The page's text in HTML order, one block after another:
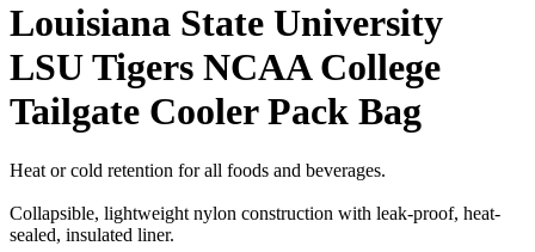
Louisiana State University
LSU Tigers NCAA College
Tailgate Cooler Pack Bag
Heat or cold retention for all foods and beverages.
Collapsible, lightweight nylon construction with leak-proof, heat-
sealed, insulated liner.